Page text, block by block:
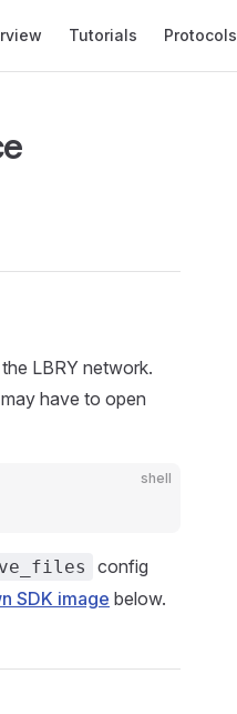
Tutorials Protocols
LBRY network.
have to open
shell
config
SDK image below.